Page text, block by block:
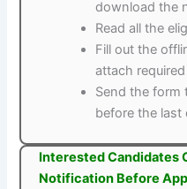
download the
Read all the
Fill out the
attach
Send the form
before the last
Interested Candidates
Notification Before